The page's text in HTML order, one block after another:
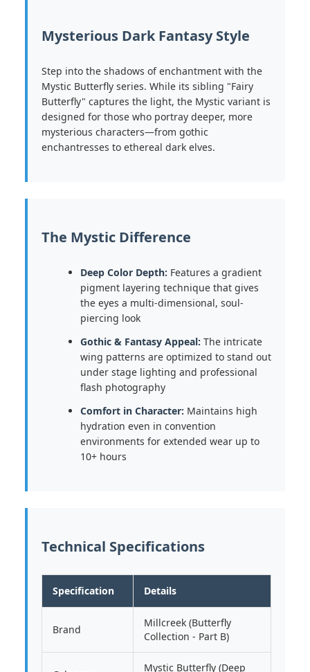
Mysterious Dark Fantasy Style
Step into the shadows of enchantment with the
Mystic Butterfly series. While its sibling "Fairy
Butterfly" captures the light, the Mystic variant is
designed for those who portray deeper, more
mysterious characters—from gothic
enchantresses to ethereal dark elves.
The Mystic Difference
Deep Color Depth: Features a gradient
pigment layering technique that gives
the eyes a multi-dimensional, soul-
piercing look
Gothic & Fantasy Appeal: The intricate
wing patterns are optimized to stand out
under stage lighting and professional
flash photography
Comfort in Character: Maintains high
hydration even in convention
environments for extended wear up to
10+ hours
Technical Specifications
Specification Details
Brand
Millcreek (Butterfly
Collection - Part B)
Mystic Butterfly (Deep